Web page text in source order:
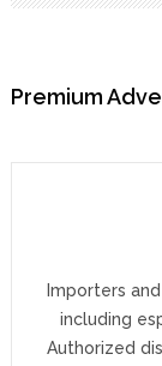
Premium
Importers
including
Authorized